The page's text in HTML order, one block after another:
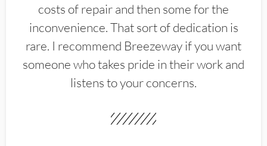
costs of repair and then some for the
inconvenience. That sort of dedication is
rare. I recommend Breezeway if you want
someone who takes pride in their work and
listens to your concerns.